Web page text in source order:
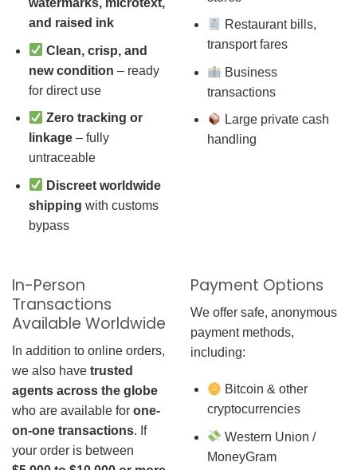
watermarks, microtext,
and raised ink
Clean, crisp, and
new condition – ready
for direct use
Zero tracking or
linkage– fully
untraceable
Discreet worldwide
shipping with customs
bypass
Restaurant bills,
transport fares
Business
transactions
Large private cash
handling
In-Person
Transactions
Available Worldwide
In addition to online orders,
we also have trusted
agents across the globe
who are available for one-
on-one transactions. If
your order is between
Payment Options
We offer safe, anonymous
payment methods,
including:
Bitcoin & other
cryptocurrencies
Western Union /
MoneyGram